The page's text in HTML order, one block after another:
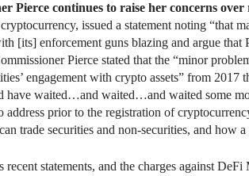
Pierce continues to raise her concerns
issued a statement noting “that
[its] enforcement guns blazing and argue
Pierce stated that the “minor
engagement with crypto assets” from
have waited…and waited…and waited some
address prior to the registration of
trade securities and non-securities, and how
recent statements, and the charges against